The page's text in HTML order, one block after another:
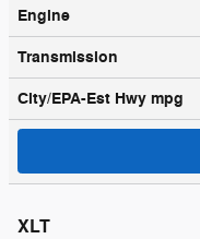
Engine
Transmission
City/EPA-Est Hwy mpg
XLT